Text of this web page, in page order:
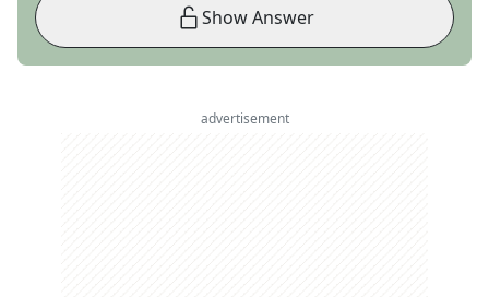
Show Answer
advertisement